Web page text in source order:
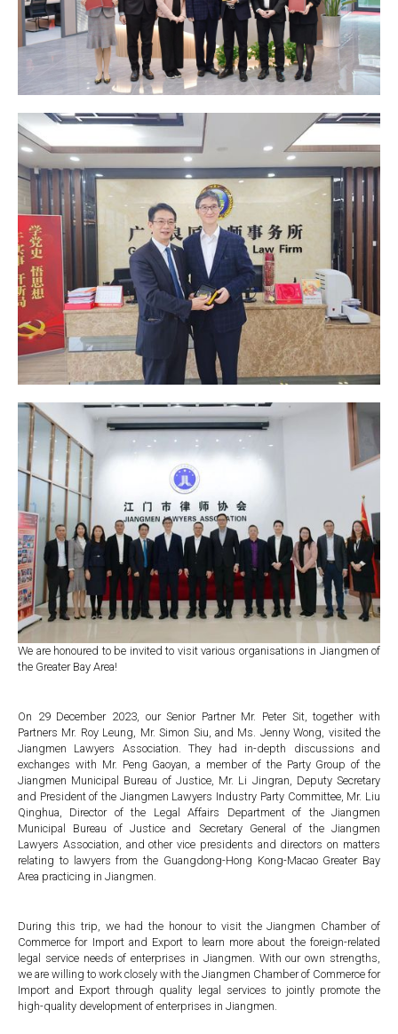
We are honoured to be invited to visit various organisations in Jiangmen of
the Greater Bay Area!
On 29 December 2023, our Senior Partner Mr. Peter Sit, together with
Partners Mr. Roy Leung, Mr. Simon Siu, and Ms. Jenny Wong, visited the
Jiangmen Lawyers Association. They had in-depth discussions and
exchanges with Mr. Peng Gaoyan, a member of the Party Group of the
Jiangmen Municipal Bureau of Justice, Mr. Li Jingran, Deputy Secretary
and President of the Jiangmen Lawyers Industry Party Committee, Mr. Liu
Qinghua, Director of the Legal Affairs Department of the Jiangmen
Municipal Bureau of Justice and Secretary General of the Jiangmen
Lawyers Association, and other vice presidents and directors on matters
relating to lawyers from the Guangdong-Hong Kong-Macao Greater Bay
Area practicing in Jiangmen.
During this trip, we had the honour to visit the Jiangmen Chamber of
Commerce for Import and Export to learn more about the foreign-related
legal service needs of enterprises in Jiangmen. With our own strengths,
we are willing to work closely with the Jiangmen Chamber of Commerce for
Import and Export through quality legal services to jointly promote the
high-quality development of enterprises in Jiangmen.